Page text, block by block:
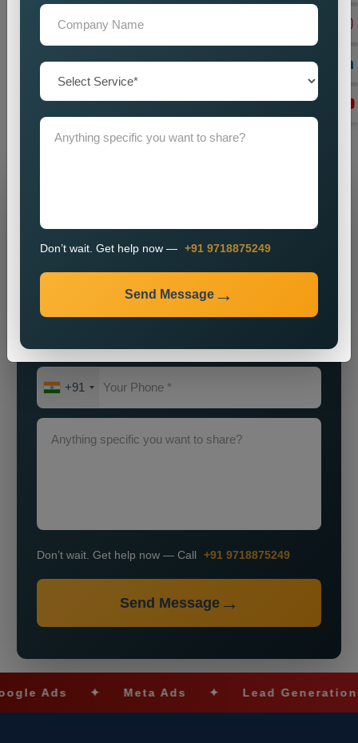
until they are delivered by efficient communication strategies.
And if you are in need of a good set of
Custom Public
help you by imparting a powerful brand presence? Our
knowledge, vigour, and commitment to excellence make us
ideally suited for most enterprises on the hunt for obtainable
and major public relations solutions.
+91
Don’t wait. Get help now — Call +91 9718875249
Send Message
Ads ✦ Meta Ads ✦ Lead Generation ✦
Don’t wait. Get help now — +91 9718875249
Send Message